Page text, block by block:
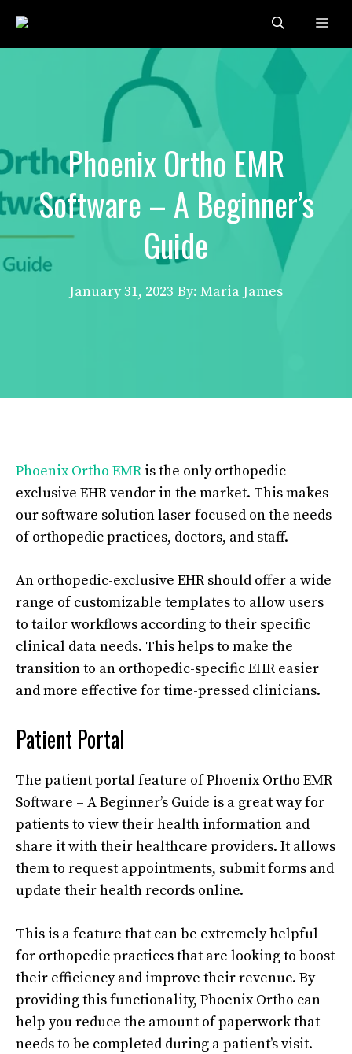
content
Phoenix Ortho EMR
Software – A Beginner’s
Guide
January 31, 2023 By: Maria James
Phoenix Ortho EMR is the only orthopedic-
exclusive EHR vendor in the market. This makes
our software solution laser-focused on the needs
of orthopedic practices, doctors, and staff.
An orthopedic-exclusive EHR should offer a wide
range of customizable templates to allow users
to tailor workflows according to their specific
clinical data needs. This helps to make the
transition to an orthopedic-specific EHR easier
and more effective for time-pressed clinicians.
Patient Portal
The patient portal feature of Phoenix Ortho EMR
Software – A Beginner’s Guide is a great way for
patients to view their health information and
share it with their healthcare providers. It allows
them to request appointments, submit forms and
update their health records online.
This is a feature that can be extremely helpful
for orthopedic practices that are looking to boost
their efficiency and improve their revenue. By
providing this functionality, Phoenix Ortho can
help you reduce the amount of paperwork that
needs to be completed during a patient’s visit.